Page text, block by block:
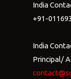
India
+91-
India
Principal/